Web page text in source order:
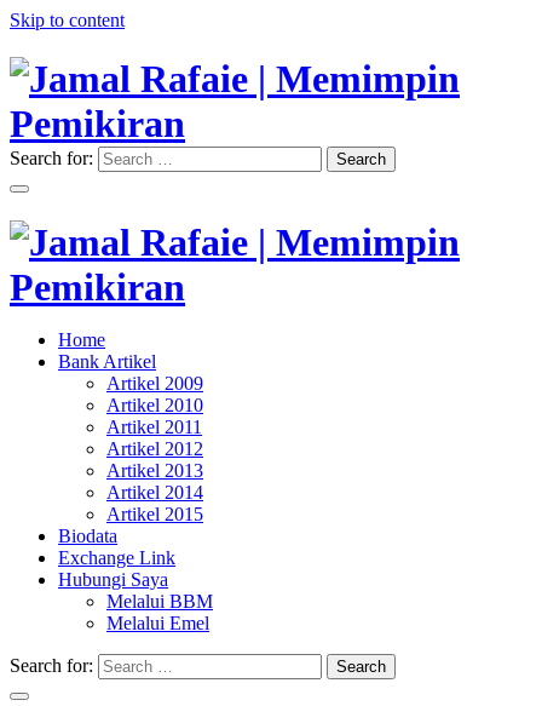
Skip to content
Jamal Rafaie | Memimpin
Pemikiran
"Memimpin Pemikiran"
Search for: Search
Jamal Rafaie | Memimpin
Pemikiran
"Memimpin Pemikiran"
Home
Bank Artikel
Artikel 2009
Artikel 2010
Artikel 2011
Artikel 2012
Artikel 2013
Artikel 2014
Artikel 2015
Biodata
Exchange Link
Hubungi Saya
Melalui BBM
Melalui Emel
Search for: Search